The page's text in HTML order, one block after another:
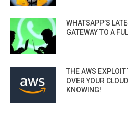
WHATSAPP’S
GATEWAY TO A
THE AWS
OVER YOUR
KNOWING!